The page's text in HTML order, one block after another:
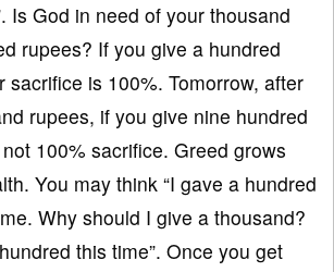
Is God in need of your thousand
rupees? If you give a hundred
sacrifice is 100%. Tomorrow, after
rupees, if you give nine hundred
100% sacrifice. Greed grows
You may think “I gave a hundred
Why should I give a thousand?
this time”. Once you get